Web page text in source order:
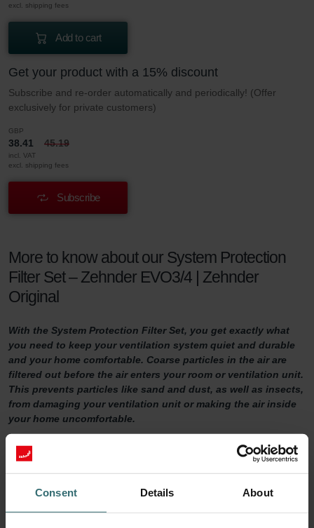
Consent Details About
excl. shipping fees
Add to cart
Get your product with a 15% discount
Subscribe and re-order automatically and periodically! (Offer
exclusively for private customers)
GBP
38.41 45.19
incl. VAT
excl. shipping fees
Subscribe
More to know about our System Protection
Filter Set – Zehnder EVO3/4 | Zehnder
Original
With the System Protection Filter Set, you get exactly what
you need to keep your ventilation system quiet and durable
and your home comfortable. Coarse particles in the air are
filtered out before the air enters your room or ventilation unit.
This prevents particles like sand and dust, as well as insects,
from damaging your ventilation unit or making the air inside
your home uncomfortable.
System Protection Filter Set
Then it is important to maintain your ventilation system properly.
One way of doing so is by replacing the filters in the ventilation unit